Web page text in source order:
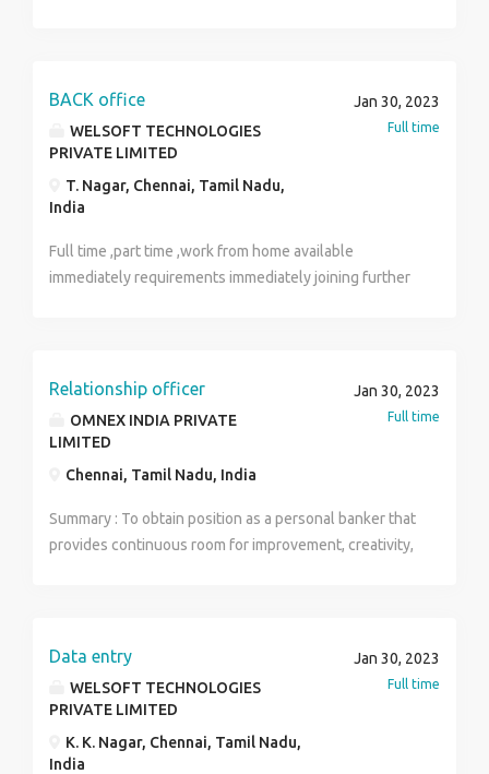
BACK office
WELSOFT TECHNOLOGIES
PRIVATE LIMITED
T. Nagar, Chennai, Tamil Nadu,
India
Jan 30, 2023
Full time
Full time ,part time ,work from home available
immediately requirements immediately joining further
Relationship officer
OMNEX INDIA PRIVATE
LIMITED
Chennai, Tamil Nadu, India
Jan 30, 2023
Full time
Summary : To obtain position as a personal banker that
provides continuous room for improvement, creativity,
Administration, Insurance.
Data entry
WELSOFT TECHNOLOGIES
PRIVATE LIMITED
K. K. Nagar, Chennai, Tamil Nadu,
India
Jan 30, 2023
Full time